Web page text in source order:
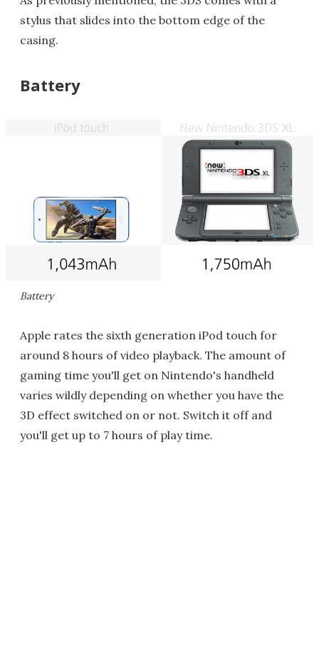
stylus that slides into the bottom edge of the
casing.
Battery
Battery
Apple rates the sixth generation iPod touch for
around 8 hours of video playback. The amount of
gaming time you'll get on Nintendo's handheld
varies wildly depending on whether you have the
3D effect switched on or not. Switch it off and
you'll get up to 7 hours of play time.